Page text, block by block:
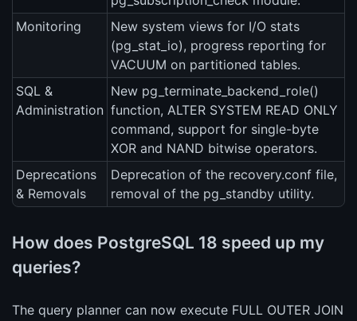
Monitoring
New system views for I/O stats
(pg_stat_io), progress reporting for
VACUUM on partitioned tables.
SQL &
Administration
New pg_terminate_backend_role()
function, ALTER SYSTEM READ ONLY
command, support for single-byte
XOR and NAND bitwise operators.
Deprecations
& Removals
Deprecation of the recovery.conf file,
removal of the pg_standby utility.
How does PostgreSQL 18 speed up my
queries?
The query planner can now execute FULL OUTER JOIN